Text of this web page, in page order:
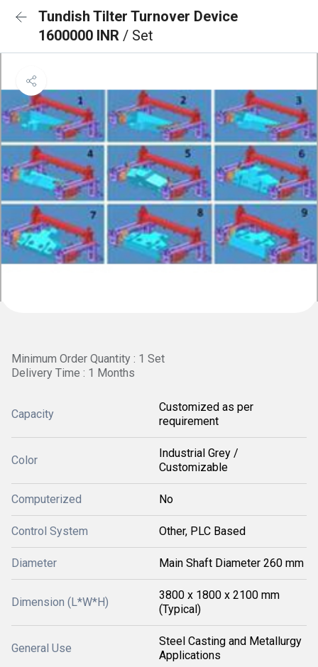
Tundish Tilter Turnover Device
1600000 INR / Set
Minimum Order Quantity : 1 Set
Delivery Time : 1 Months
Capacity
Customized as per
requirement
Color
Industrial Grey /
Customizable
Computerized No
Control System Other, PLC Based
Diameter Main Shaft Diameter 260 mm
Dimension (L*W*H)
3800 x 1800 x 2100 mm
(Typical)
General Use
Steel Casting and Metallurgy
Applications